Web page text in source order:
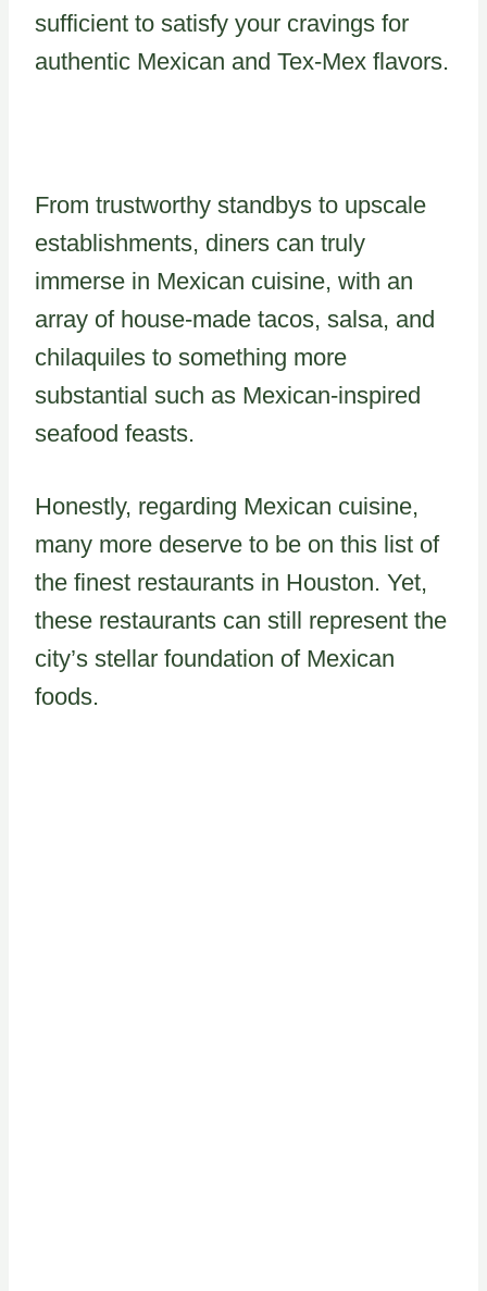
sufficient to satisfy your cravings for
authentic Mexican and Tex-Mex flavors.
From trustworthy standbys to upscale
establishments, diners can truly
immerse in Mexican cuisine, with an
array of house-made tacos, salsa, and
chilaquiles to something more
substantial such as Mexican-inspired
seafood feasts.
Honestly, regarding Mexican cuisine,
many more deserve to be on this list of
the finest restaurants in Houston. Yet,
these restaurants can still represent the
city’s stellar foundation of Mexican
foods.